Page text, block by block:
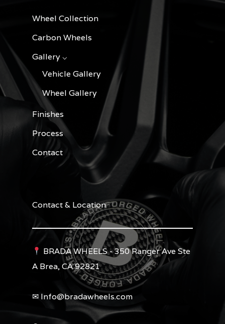
Wheel Collection
Carbon Wheels
Gallery ⌵
Vehicle Gallery
Wheel Gallery
Finishes
Process
Contact
Contact & Location
BRADA WHEELS - 350 Ranger Ave Ste
A Brea, CA 92821
✉︎ Info@bradawheels.com